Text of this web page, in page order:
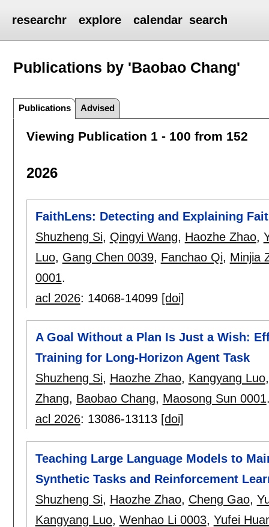
researchr explore calendar search
Publications by 'Baobao Chang'
Publications Advised
Viewing Publication 1 - 100 from 152
2026
FaithLens: Detecting and Explaining
Shuzheng Si, Qingyi Wang, Haozhe Zhao,
Luo, Gang Chen 0039, Fanchao Qi, Minjia
0001.
acl 2026: 14068-14099 [doi]
A Goal Without a Plan Is Just a Wish:
Training for Long-Horizon Agent Task
Shuzheng Si, Haozhe Zhao, Kangyang Luo
Zhang, Baobao Chang, Maosong Sun 0001
acl 2026: 13086-13113 [doi]
Teaching Large Language Models to
Synthetic Tasks and Reinforcement
Shuzheng Si, Haozhe Zhao, Cheng Gao,
Kangyang Luo, Wenhao Li 0003, Yufei